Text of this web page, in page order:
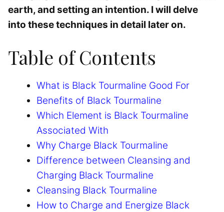
earth, and setting an intention. I will delve
into these techniques in detail later on.
Table of Contents
What is Black Tourmaline Good For
Benefits of Black Tourmaline
Which Element is Black Tourmaline
Associated With
Why Charge Black Tourmaline
Difference between Cleansing and
Charging Black Tourmaline
Cleansing Black Tourmaline
How to Charge and Energize Black